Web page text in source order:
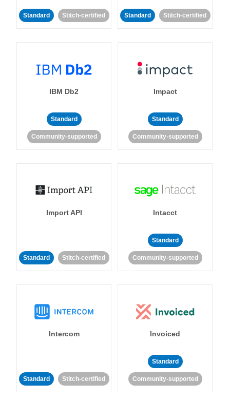
Standard Stitch-certified Standard Stitch-certified
IBM Db2
Standard
Community-supported
Impact
Standard
Community-supported
Import API
Standard Stitch-certified
Intacct
Standard
Community-supported
Intercom
Standard Stitch-certified
Invoiced
Standard
Community-supported